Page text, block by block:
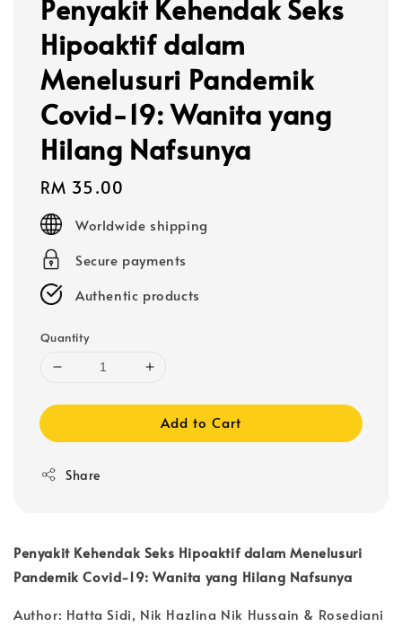
Penyakit Kehendak Seks
Hipoaktif dalam
Menelusuri Pandemik
Covid-19: Wanita yang
Hilang Nafsunya
Regular
price
RM 35.00
Worldwide shipping
Secure payments
Authentic products
Quantity
Add to Cart
Share
Penyakit Kehendak Seks Hipoaktif dalam Menelusuri
Pandemik Covid-19: Wanita yang Hilang Nafsunya
Author: Hatta Sidi, Nik Hazlina Nik Hussain & Rosediani